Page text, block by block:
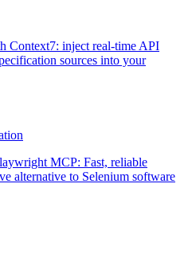
Context7: inject real-time API
sources into your
MCP: Fast, reliable
alternative to Selenium software